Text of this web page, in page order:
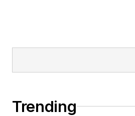
Trending